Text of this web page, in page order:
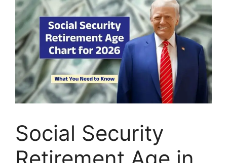
Social Security